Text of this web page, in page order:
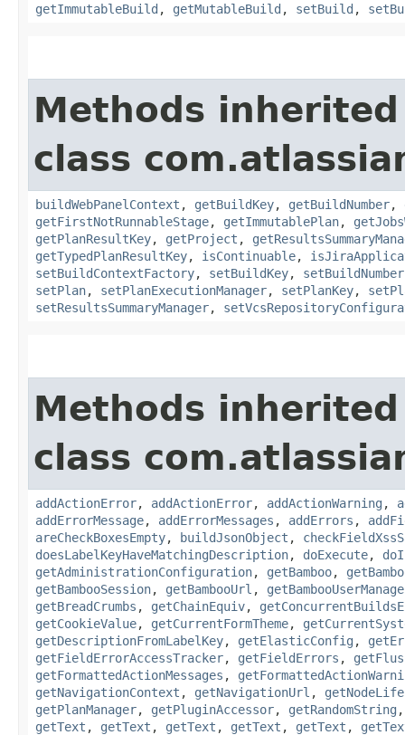
getImmutableBuild , getMutableBuild , setBuild ,
Methods
class
buildWebPanelContext , getBuildKey, getBuildNumber,
getFirstNotRunnableStage, getImmutablePlan,
getPlanResultKey, getProject ,
getTypedPlanResultKey, isContinuable,
setBuildContextFactory, setBuildKey, setBuildNumber
setPlan, setPlanExecutionManager, setPlanKey,
setResultsSummaryManager,
Methods
class
addActionError, addActionError, addActionWarning ,
addErrorMessage, addErrorMessages , addErrors ,
areCheckBoxesEmpty, buildJsonObject ,
doesLabelKeyHaveMatchingDescription, doExecute,
getAdministrationConfiguration, getBamboo,
getBambooSession, getBambooUrl ,
getBreadCrumbs , getChainEquiv,
getCookieValue, getCurrentFormTheme,
getDescriptionFromLabelKey, getElasticConfig ,
getFieldErrorAccessTracker, getFieldErrors ,
getFormattedActionMessages ,
getNavigationContext , getNavigationUrl ,
getPlanManager, getPluginAccessor, getRandomString
getText , getText , getText , getText , getText ,